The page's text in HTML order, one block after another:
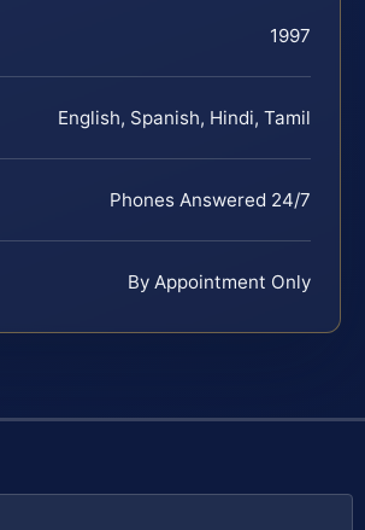
1997
English, Spanish, Hindi, Tamil
Phones Answered 24/7
By Appointment Only